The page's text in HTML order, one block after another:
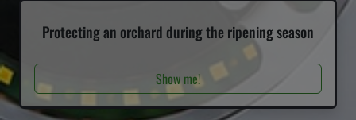
Protecting an orchard during the ripening season
Show me!